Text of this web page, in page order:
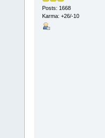
Posts: 1668
Karma: +26/-10